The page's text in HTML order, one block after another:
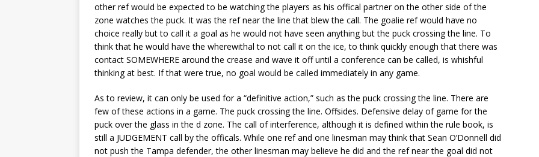
other ref would be expected to be watching the players as his offical partner on the other side of the
zone watches the puck. It was the ref near the line that blew the call. The goalie ref would have no
choice really but to call it a goal as he would not have seen anything but the puck crossing the line. To
think that he would have the wherewithal to not call it on the ice, to think quickly enough that there was
contact SOMEWHERE around the crease and wave it off until a conference can be called, is whishful
thinking at best. If that were true, no goal would be called immediately in any game.
As to review, it can only be used for a “definitive action,” such as the puck crossing the line. There are
few of these actions in a game. The puck crossing the line. Offsides. Defensive delay of game for the
puck over the glass in the d zone. The call of interference, although it is defined within the rule book, is
still a JUDGEMENT call by the officals. While one ref and one linesman may think that Sean O’Donnell did
not push the Tampa defender, the other linesman may believe he did and the ref near the goal did not